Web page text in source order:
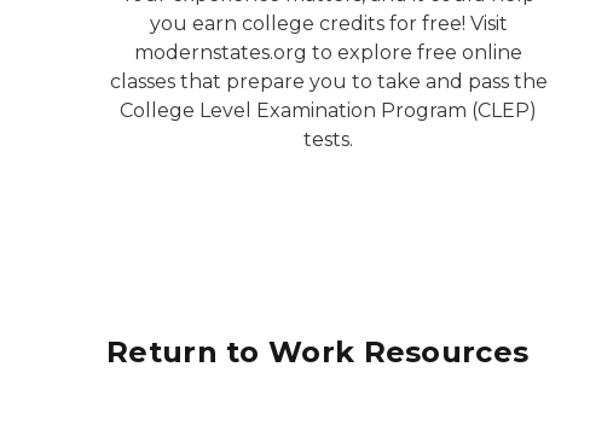
you earn college credits for free! Visit
modernstates.org to explore free online
classes that prepare you to take and pass the
College Level Examination Program (CLEP)
tests.
Return to Work Resources